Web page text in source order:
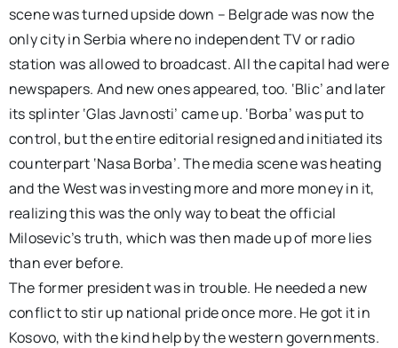
scene was turned upside down – Belgrade was now the
only city in Serbia where no independent TV or radio
station was allowed to broadcast. All the capital had were
newspapers. And new ones appeared, too. ‘Blic’ and later
its splinter ‘Glas Javnosti’ came up. ‘Borba’ was put to
control, but the entire editorial resigned and initiated its
counterpart ‘Nasa Borba’. The media scene was heating
and the West was investing more and more money in it,
realizing this was the only way to beat the official
Milosevic’s truth, which was then made up of more lies
than ever before.
The former president was in trouble. He needed a new
conflict to stir up national pride once more. He got it in
Kosovo, with the kind help by the western governments.